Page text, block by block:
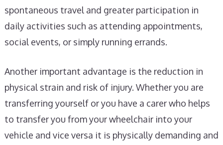
spontaneous travel and greater participation in
daily activities such as attending appointments,
social events, or simply running errands.
Another important advantage is the reduction in
physical strain and risk of injury. Whether you are
transferring yourself or you have a carer who helps
to transfer you from your wheelchair into your
vehicle and vice versa it is physically demanding and